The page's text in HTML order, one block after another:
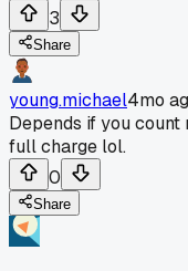
3
Share
young.michael4mo
Depends if you
full charge lol.
0
Share